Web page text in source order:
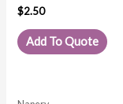
$2.50
Add To Quote